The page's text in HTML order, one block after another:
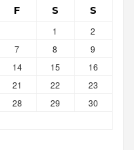
F S S
1
2
7 8
9
14 15
16
21 22
23
28 29
30